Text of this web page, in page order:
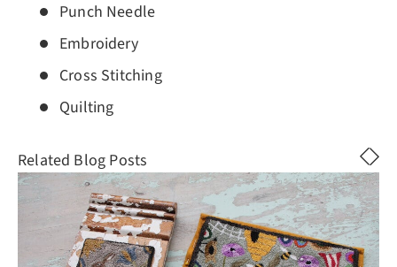
Punch Needle
Embroidery
Cross Stitching
Quilting
Related Blog Posts